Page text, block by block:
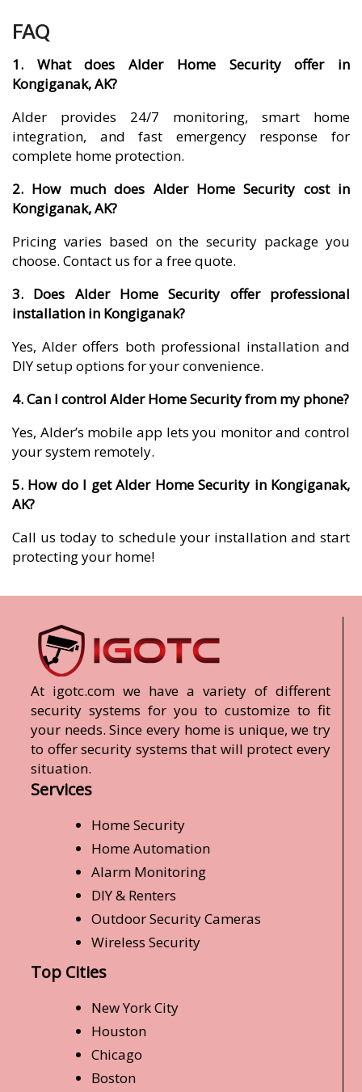
FAQ
1. What does Alder Home Security offer in
Kongiganak, AK?
Alder provides 24/7 monitoring, smart home
integration, and fast emergency response for
complete home protection.
2. How much does Alder Home Security cost in
Kongiganak, AK?
Pricing varies based on the security package you
choose. Contact us for a free quote.
3. Does Alder Home Security offer professional
installation in Kongiganak?
Yes, Alder offers both professional installation and
DIY setup options for your convenience.
4. Can I control Alder Home Security from my phone?
Yes, Alder’s mobile app lets you monitor and control
your system remotely.
5. How do I get Alder Home Security in Kongiganak,
AK?
Call us today to schedule your installation and start
protecting your home!
At igotc.com we have a variety of different
security systems for you to customize to fit
your needs. Since every home is unique, we try
to offer security systems that will protect every
situation.
Services
Home Security
Home Automation
Alarm Monitoring
DIY & Renters
Outdoor Security Cameras
Wireless Security
Top Cities
New York City
Houston
Chicago
Boston